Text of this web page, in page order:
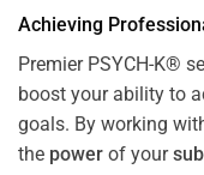
Achieving
Premier PSYCH-K®
boost your ability to
goals. By working
the power of your